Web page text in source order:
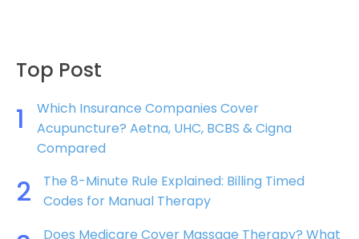
Top Post
1
Which Insurance Companies Cover
Acupuncture? Aetna, UHC, BCBS & Cigna
Compared
2
The 8-Minute Rule Explained: Billing Timed
Codes for Manual Therapy
Does Medicare Cover Massage Therapy? What